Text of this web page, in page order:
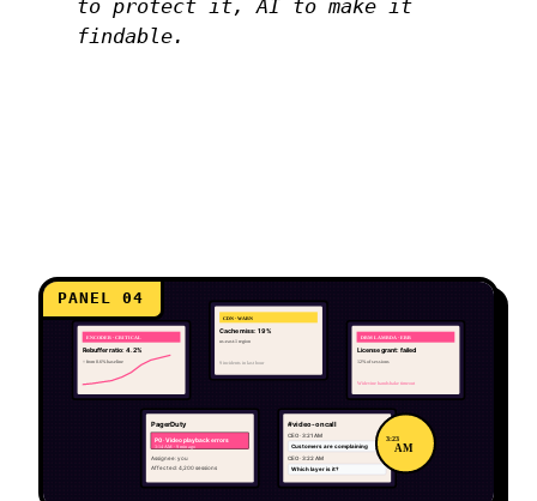
to protect it, AI to make it
findable.
PANEL 04
ENCODER · CRITICAL
Rebuffer ratio: 4.2%
↑ from 0.6% baseline
CDN · WARN
Cache miss: 19%
us-east-1 region
9 incidents in last hour
DRM LAMBDA · ERR
License grant: failed
12% of sessions
Widevine handshake timeout
PagerDuty
P0 · Video playback errors
3:14 AM · 9 min ago
Assignee: you
Affected: 4,200 sessions
#video-oncall
CEO · 3:21 AM
Customers are complaining
CEO · 3:22 AM
Which layer is it?
3:23
AM